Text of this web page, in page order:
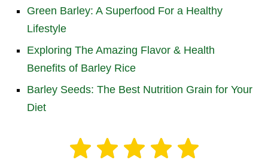
Green Barley: A Superfood For a Healthy
Lifestyle
Exploring The Amazing Flavor & Health
Benefits of Barley Rice
Barley Seeds: The Best Nutrition Grain for Your
Diet